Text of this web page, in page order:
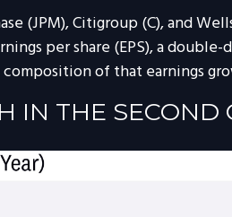
(JPM), Citigroup (C), and
per share (EPS), a
of that earnings
IN THE SECOND